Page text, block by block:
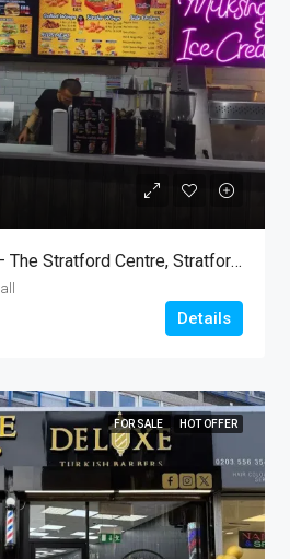
Restaurant To Let – The Stratford Centre, Stratford E15
Details
FOR SALE HOT OFFER